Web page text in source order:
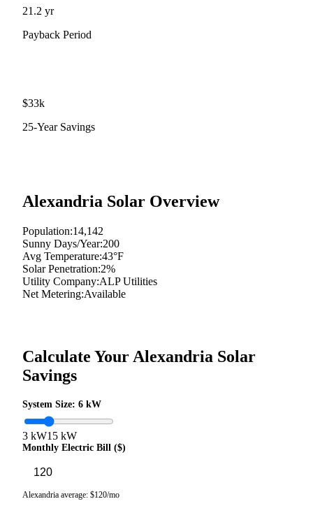
21.2 yr
Payback Period
$33k
25-Year Savings
Alexandria Solar Overview
Population:14,142
Sunny Days/Year:200
Avg Temperature:43°F
Solar Penetration:2%
Utility Company:ALP Utilities
Net Metering:Available
Calculate YourAlexandria Solar
Savings
System Size: 6 kW
3 kW15 kW
Monthly Electric Bill ($)
Alexandria average: $120/mo